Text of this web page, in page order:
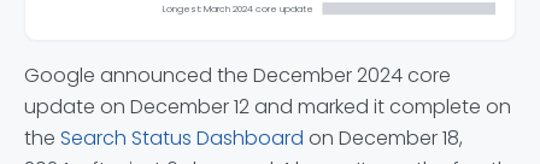
Longest: March 2024 core update
Google announced the December 2024 core
update on December 12 and marked it complete on
the Search Status Dashboard on December 18,